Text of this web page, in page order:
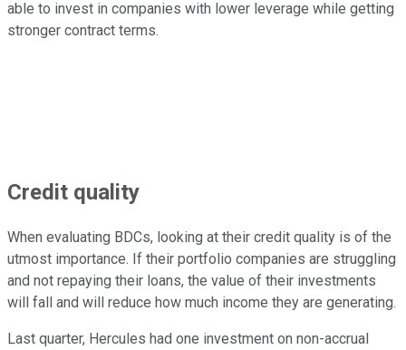
able to invest in companies with lower leverage while getting
stronger contract terms.
Credit quality
When evaluating BDCs, looking at their credit quality is of the
utmost importance. If their portfolio companies are struggling
and not repaying their loans, the value of their investments
will fall and will reduce how much income they are generating.
Last quarter, Hercules had one investment on non-accrual